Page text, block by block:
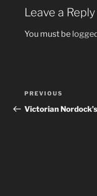
Leave a Reply
You must be
Post
navigation
Previous
Post
PREVIOUS
Victorian